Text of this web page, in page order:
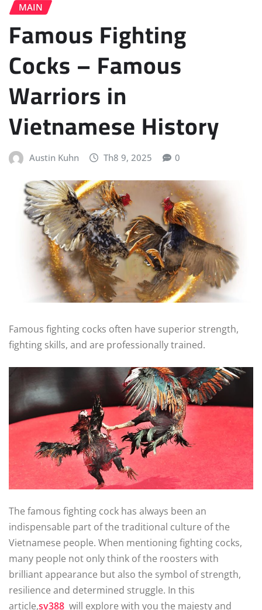
MAIN
Famous Fighting
Cocks – Famous
Warriors in
Vietnamese History
Austin Kuhn Th8 9, 2025 0
Famous fighting cocks often have superior strength,
fighting skills, and are professionally trained.
The famous fighting cock has always been an
indispensable part of the traditional culture of the
Vietnamese people. When mentioning fighting cocks,
many people not only think of the roosters with
brilliant appearance but also the symbol of strength,
resilience and determined struggle. In this
article,sv388 will explore with you the majesty and